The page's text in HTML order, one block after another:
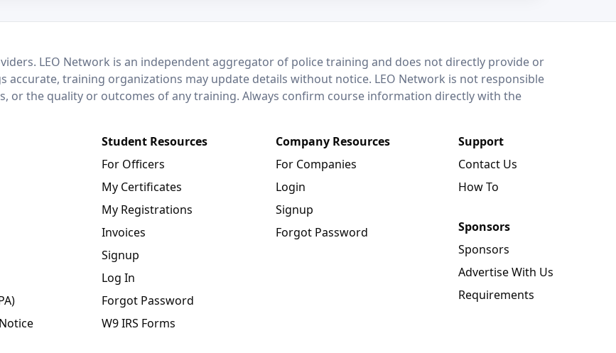
LEO Network is an independent aggregator of police training and does not directly provide or
accurate, training organizations may update details without notice. LEO Network is not responsible
or the quality or outcomes of any training. Always confirm course information directly with the
Student Resources
For Officers
My Certificates
My Registrations
Invoices
Signup
Log In
Forgot Password
W9 IRS Forms
Company Resources
For Companies
Login
Signup
Forgot Password
Support
Contact Us
How To
Sponsors
Sponsors
Advertise With Us
Requirements